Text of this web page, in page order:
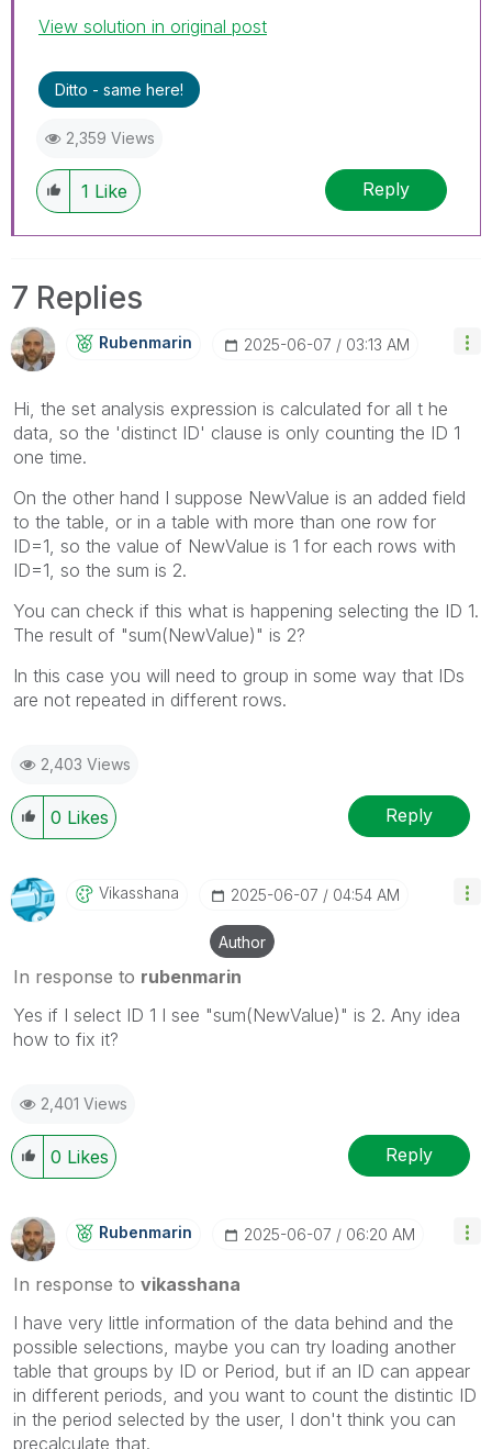
View solution in original post
Ditto - same here!
2,359 Views
1 Like Reply
7 Replies
Rubenmarin ‎2025-06-07 03:13 AM
Hi, the set analysis expression is calculated for all t he
data, so the 'distinct ID' clause is only counting the ID 1
one time.
On the other hand I suppose NewValue is an added field
to the table, or in a table with more than one row for
ID=1, so the value of NewValue is 1 for each rows with
ID=1, so the sum is 2.
You can check if this what is happening selecting the ID 1.
The result of "sum(NewValue)" is 2?
In this case you will need to group in some way that IDs
are not repeated in different rows.
2,403 Views
0 Likes Reply
Vikasshana ‎2025-06-07 04:54 AM
Author
In response to rubenmarin
Yes if I select ID 1 I see "sum(NewValue)" is 2. Any idea
how to fix it?
2,401 Views
0 Likes Reply
Rubenmarin ‎2025-06-07 06:20 AM
In response to vikasshana
I have very little information of the data behind and the
possible selections, maybe you can try loading another
table that groups by ID or Period, but if an ID can appear
in different periods, and you want to count the distintic ID
in the period selected by the user, I don't think you can
precalculate that.